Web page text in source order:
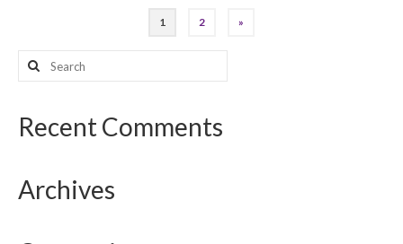
pagination
1 2 »
Search
for:
Recent Comments
Archives